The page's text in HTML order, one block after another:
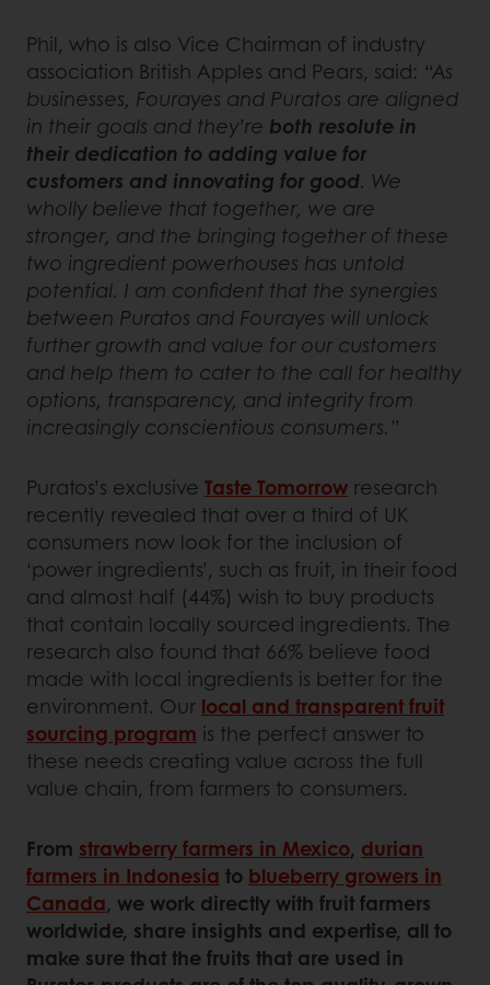
Phil, who is also Vice Chairman of industry
association British Apples and Pears, said: “As
businesses, Fourayes and Puratos are aligned
in their goals and they’re both resolute in
their dedication to adding value for
customers and innovating for good. We
wholly believe that together, we are
stronger, and the bringing together of these
two ingredient powerhouses has untold
potential. I am confident that the synergies
between Puratos and Fourayes will unlock
further growth and value for our customers
and help them to cater to the call for healthy
options, transparency, and integrity from
increasingly conscientious consumers.”
Puratos’s exclusive Taste Tomorrow research
recently revealed that over a third of UK
consumers now look for the inclusion of
‘power ingredients’, such as fruit, in their food
and almost half (44%) wish to buy products
that contain locally sourced ingredients. The
research also found that 66% believe food
made with local ingredients is better for the
environment. Our local and transparent fruit
sourcing program is the perfect answer to
these needs creating value across the full
value chain, from farmers to consumers.
From strawberry farmers in Mexico, durian
farmers in Indonesia to blueberry growers in
Canada, we work directly with fruit farmers
worldwide, share insights and expertise, all to
make sure that the fruits that are used in